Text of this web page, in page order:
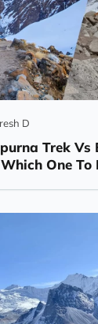
D
Trek Vs
One To